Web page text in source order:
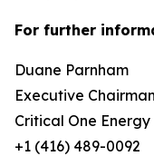
For further
Duane Parnham
Executive
Critical One Energy
+1 (416) 489-0092